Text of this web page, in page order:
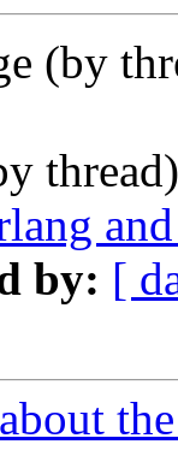
(by
by: [